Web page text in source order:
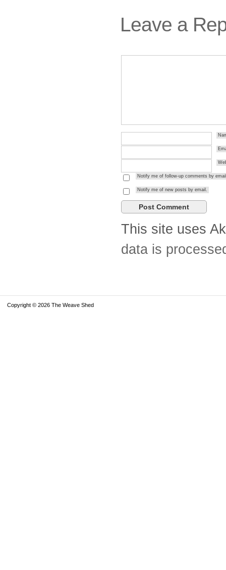
Leave a
Notify me of follow-up comments by
Notify me of new posts by email.
This site uses
data is
Copyright © 2026 The Weave Shed